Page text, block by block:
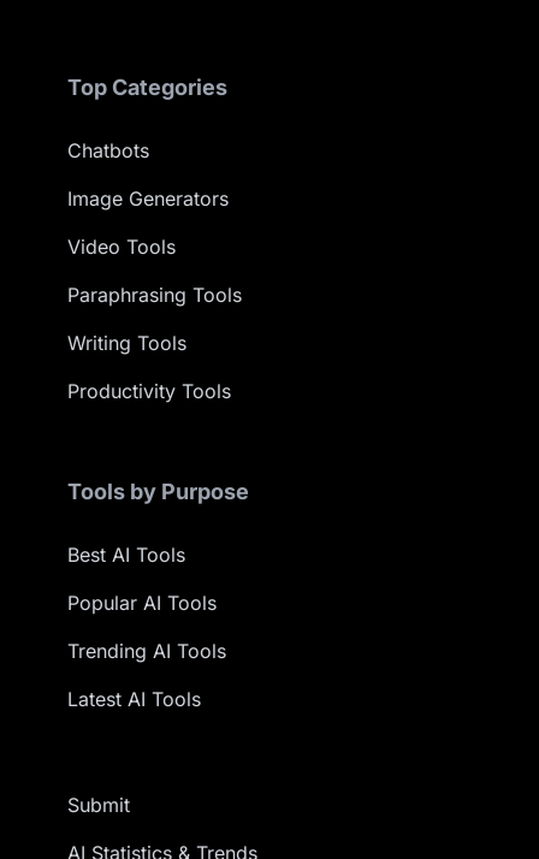
Top Categories
Chatbots
Image Generators
Video Tools
Paraphrasing Tools
Writing Tools
Productivity Tools
Tools by Purpose
Best AI Tools
Popular AI Tools
Trending AI Tools
Latest AI Tools
Submit
AI Statistics & Trends